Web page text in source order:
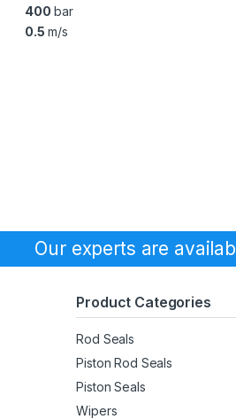
400 bar
0.5 m/s
Our experts are
Product Categories
Rod Seals
Piston Rod Seals
Piston Seals
Wipers